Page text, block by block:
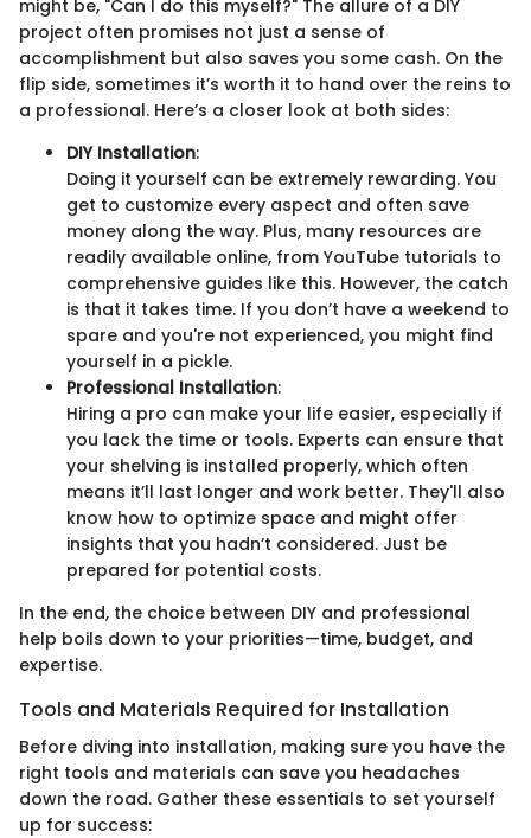
might be, "Can I do this myself?" The allure of a DIY
project often promises not just a sense of
accomplishment but also saves you some cash. On the
flip side, sometimes it’s worth it to hand over the reins to
a professional. Here’s a closer look at both sides:
DIY Installation:
Doing it yourself can be extremely rewarding. You
get to customize every aspect and often save
money along the way. Plus, many resources are
readily available online, from YouTube tutorials to
comprehensive guides like this. However, the catch
is that it takes time. If you don’t have a weekend to
spare and you're not experienced, you might find
yourself in a pickle.
Professional Installation:
Hiring a pro can make your life easier, especially if
you lack the time or tools. Experts can ensure that
your shelving is installed properly, which often
means it’ll last longer and work better. They'll also
know how to optimize space and might offer
insights that you hadn’t considered. Just be
prepared for potential costs.
In the end, the choice between DIY and professional
help boils down to your priorities—time, budget, and
expertise.
Tools and Materials Required for Installation
Before diving into installation, making sure you have the
right tools and materials can save you headaches
down the road. Gather these essentials to set yourself
up for success: